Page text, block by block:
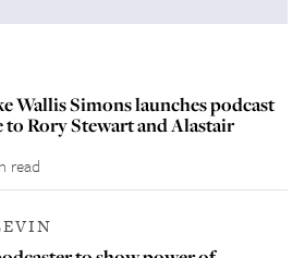
Wallis Simons launches podcast
to Rory Stewart and Alastair
read